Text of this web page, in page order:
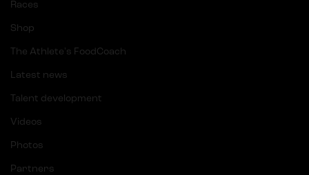
Races
Shop
The Athlete's FoodCoach
Latest news
Talent development
Videos
Photos
Partners